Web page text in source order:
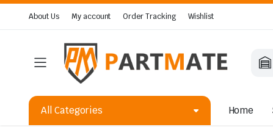
About Us My account Order Tracking Wishlist
All Categories Home